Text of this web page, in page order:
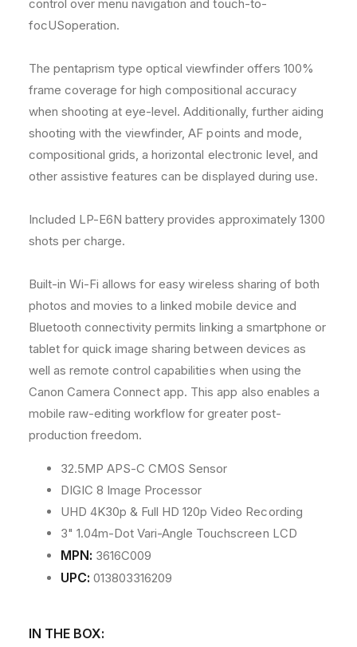
control over menu navigation and touch-to-
focUSoperation.
The pentaprism type optical viewfinder offers 100%
frame coverage for high compositional accuracy
when shooting at eye-level. Additionally, further aiding
shooting with the viewfinder, AF points and mode,
compositional grids, a horizontal electronic level, and
other assistive features can be displayed during use.
Included LP-E6N battery provides approximately 1300
shots per charge.
Built-in Wi-Fi allows for easy wireless sharing of both
photos and movies to a linked mobile device and
Bluetooth connectivity permits linking a smartphone or
tablet for quick image sharing between devices as
well as remote control capabilities when using the
Canon Camera Connect app. This app also enables a
mobile raw-editing workflow for greater post-
production freedom.
32.5MP APS-C CMOS Sensor
DIGIC 8 Image Processor
UHD 4K30p & Full HD 120p Video Recording
3" 1.04m-Dot Vari-Angle Touchscreen LCD
MPN: 3616C009
UPC: 013803316209
IN THE BOX: